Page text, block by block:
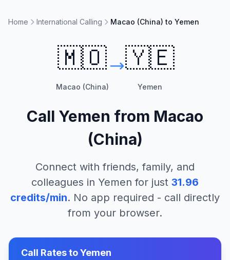
Home International Calling Macao (China) to Yemen
🇲🇴
Macao (China)
🇾🇪
Yemen
Call Yemen from Macao
(China)
Connect with friends, family, and
colleagues in Yemen for just 31.96
credits/min. No app required - call directly
from your browser.
Call Rates toYemen